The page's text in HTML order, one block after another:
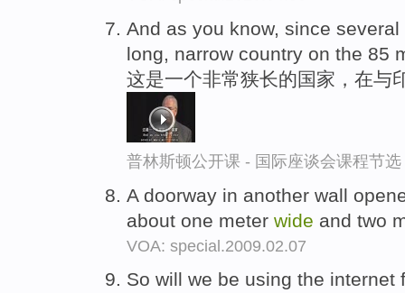
And as you know, since
long, narrow country on the 85
这是一个非常狭长的国家，在与
普林斯顿公开课 - 国际座谈会课程节选
A doorway in another wall
about one meter wide and two
VOA: special.2009.02.07
So will we be using the